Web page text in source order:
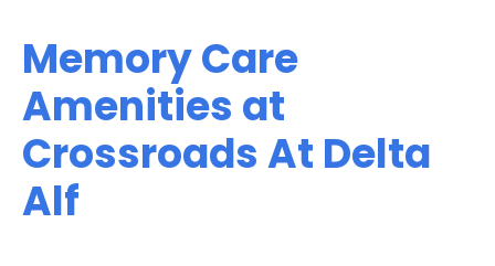
Memory Care
Amenities at
Crossroads At Delta
Alf